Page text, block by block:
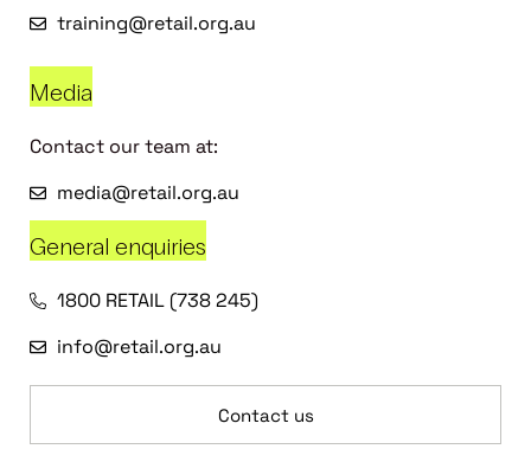
training@retail.org.au
Media
Contact our team at:
media@retail.org.au
General enquiries
1800 RETAIL (738 245)
info@retail.org.au
Contact us